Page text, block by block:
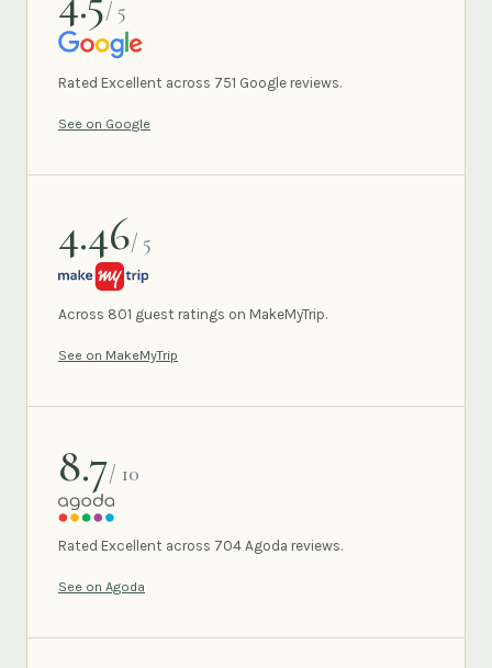
/ 5
GOOGLE
Rated Excellent across 751 Google reviews.
See on Google
4.46/ 5
MAKEMYTRIP
Across 801 guest ratings on MakeMyTrip.
See on MakeMyTrip
8.7/ 10
AGODA
Rated Excellent across 704 Agoda reviews.
See on Agoda